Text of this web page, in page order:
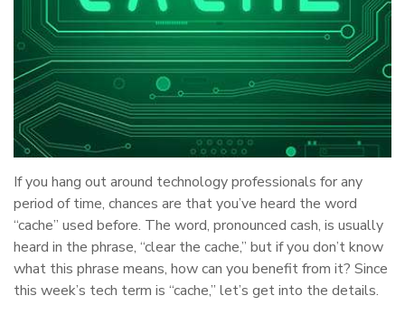
If you hang out around technology professionals for any
period of time, chances are that you’ve heard the word
“cache” used before. The word, pronounced cash, is usually
heard in the phrase, “clear the cache,” but if you don’t know
what this phrase means, how can you benefit from it? Since
this week’s tech term is “cache,” let’s get into the details.